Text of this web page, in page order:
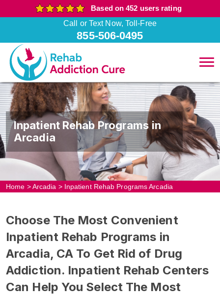
Based on 452 users rating
Call or Text Now, Toll-Free
855-506-0495
Inpatient Rehab Programs in
Arcadia
Home >Arcadia > Inpatient Rehab Programs Arcadia
Choose The Most Convenient
Inpatient Rehab Programs in
Arcadia, CA To Get Rid of Drug
Addiction. Inpatient Rehab Centers
Can Help You Select The Most